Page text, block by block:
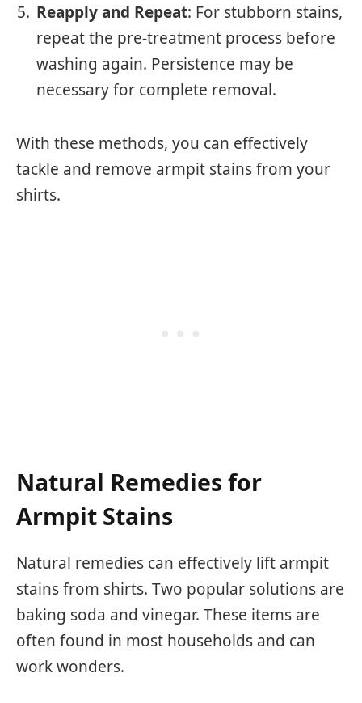
Reapply and Repeat: For stubborn stains,
repeat the pre-treatment process before
washing again. Persistence may be
necessary for complete removal.
With these methods, you can effectively
tackle and remove armpit stains from your
shirts.
Natural Remedies for
Armpit Stains
Natural remedies can effectively lift armpit
stains from shirts. Two popular solutions are
baking soda and vinegar. These items are
often found in most households and can
work wonders.